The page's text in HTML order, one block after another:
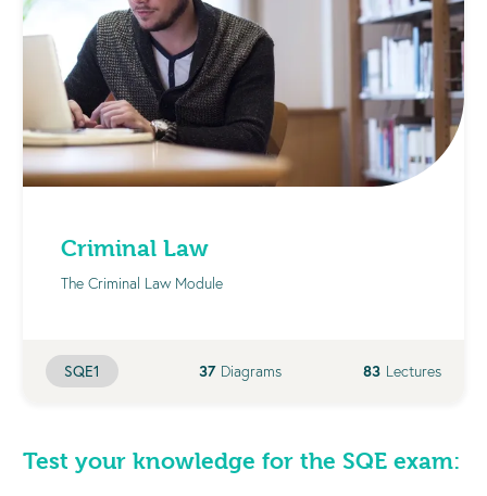
Criminal Law
The Criminal Law Module
SQE1 37 Diagrams 83 Lectures
Test your knowledge for the SQE exam: